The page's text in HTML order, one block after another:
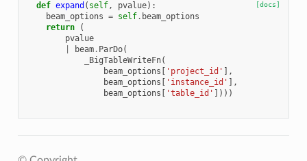
[docs]
def expand ( self, pvalue):
beam_options = self. beam_options
return
(
pvalue
beam. ParDo(
_BigTableWriteFn(
beam_options
'project_id'
],
beam_options
'instance_id'
],
beam_options
'table_id' ])))